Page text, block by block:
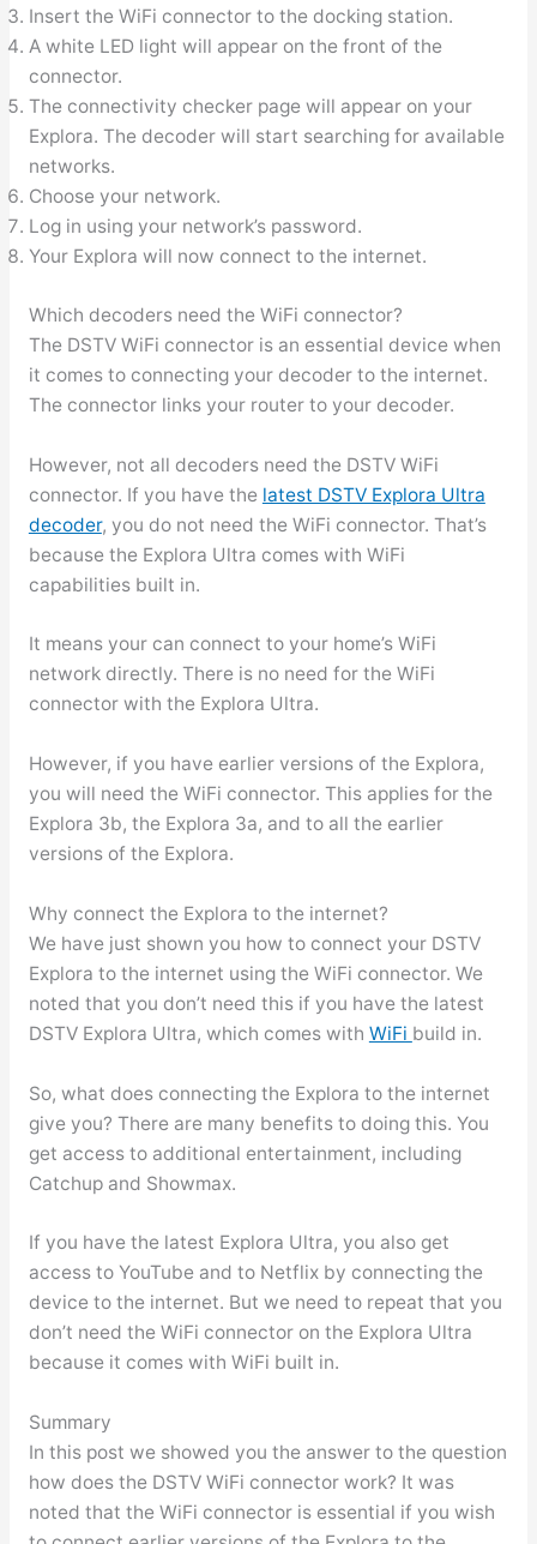
Insert the WiFi connector to the docking station.
A white LED light will appear on the front of the
connector.
The connectivity checker page will appear on your
Explora. The decoder will start searching for available
networks.
Choose your network.
Log in using your network’s password.
Your Explora will now connect to the internet.
Which decoders need the WiFi connector?
The DSTV WiFi connector is an essential device when
it comes to connecting your decoder to the internet.
The connector links your router to your decoder.
However, not all decoders need the DSTV WiFi
connector. If you have the latest DSTV Explora Ultra
decoder, you do not need the WiFi connector. That’s
because the Explora Ultra comes with WiFi
capabilities built in.
It means your can connect to your home’s WiFi
network directly. There is no need for the WiFi
connector with the Explora Ultra.
However, if you have earlier versions of the Explora,
you will need the WiFi connector. This applies for the
Explora 3b, the Explora 3a, and to all the earlier
versions of the Explora.
Why connect the Explora to the internet?
We have just shown you how to connect your DSTV
Explora to the internet using the WiFi connector. We
noted that you don’t need this if you have the latest
DSTV Explora Ultra, which comes with WiFi build in.
So, what does connecting the Explora to the internet
give you? There are many benefits to doing this. You
get access to additional entertainment, including
Catchup and Showmax.
If you have the latest Explora Ultra, you also get
access to YouTube and to Netflix by connecting the
device to the internet. But we need to repeat that you
don’t need the WiFi connector on the Explora Ultra
because it comes with WiFi built in.
Summary
In this post we showed you the answer to the question
how does the DSTV WiFi connector work? It was
noted that the WiFi connector is essential if you wish